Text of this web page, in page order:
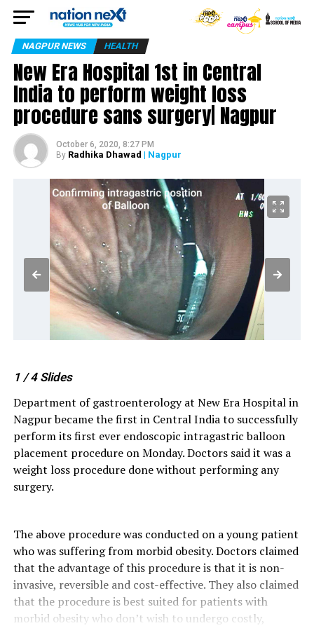
NAGPUR NEWS HEALTH
New Era Hospital 1st in Central
India to perform weight loss
procedure sans surgery| Nagpur
October 6, 2020, 8:27 PM
By Radhika Dhawad | Nagpur
1 / 4 Slides
Department of gastroenterology at New Era Hospital in
Nagpur became the first in Central India to successfully
perform its first ever endoscopic intragastric balloon
placement procedure on Monday. Doctors said it was a
weight loss procedure done without performing any
surgery.
The above procedure was conducted on a young patient
who was suffering from morbid obesity. Doctors claimed
that the advantage of this procedure is that it is non-
invasive, reversible and cost-effective. They also claimed
that the procedure is best suited for patients with
morbid obesity who don’t wish to undergo costly,